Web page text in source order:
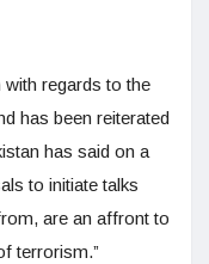
regards to the
has been reiterated
has said on a
to initiate talks
are an affront to
terrorism.”